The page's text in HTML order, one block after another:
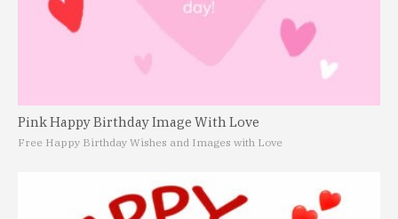
Pink Happy Birthday Image With Love
Free Happy Birthday Wishes and Images with Love